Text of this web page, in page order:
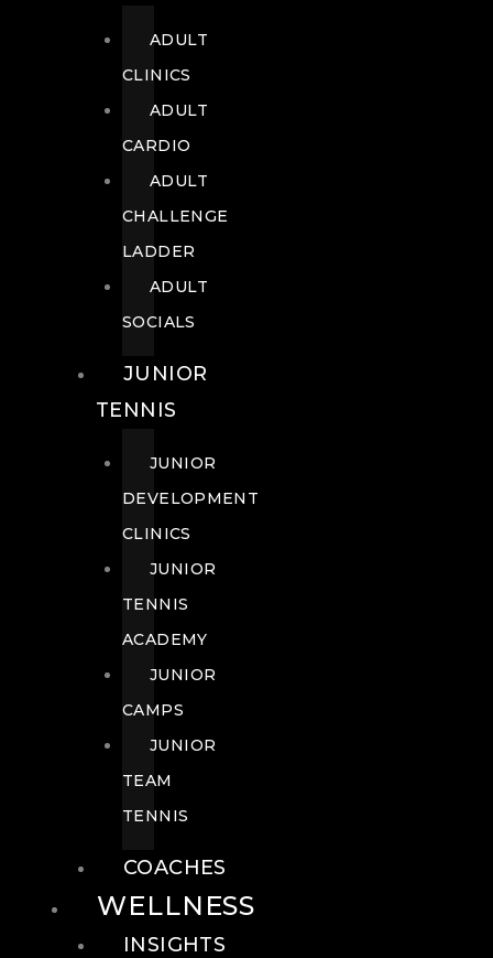
ADULT
CLINICS
ADULT
CARDIO
ADULT
CHALLENGE
LADDER
ADULT
SOCIALS
JUNIOR
TENNIS
JUNIOR
DEVELOPMENT
CLINICS
JUNIOR
TENNIS
ACADEMY
JUNIOR
CAMPS
JUNIOR
TEAM
TENNIS
COACHES
WELLNESS
INSIGHTS